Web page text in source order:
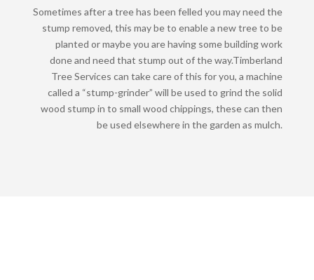
Sometimes after a tree has been felled you may need the
stump removed, this may be to enable a new tree to be
planted or maybe you are having some building work
done and need that stump out of the way.Timberland
Tree Services can take care of this for you, a machine
called a “stump-grinder” will be used to grind the solid
wood stump in to small wood chippings, these can then
be used elsewhere in the garden as mulch.